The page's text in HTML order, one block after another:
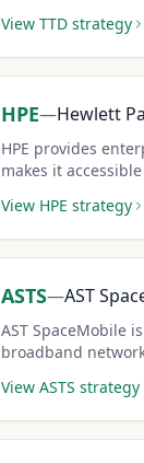
View TTD strategy
HPE—Hewlett
HPE provides
makes it
View HPE strategy
ASTS—AST
AST SpaceMobile
broadband
covered call
View ASTS strategy